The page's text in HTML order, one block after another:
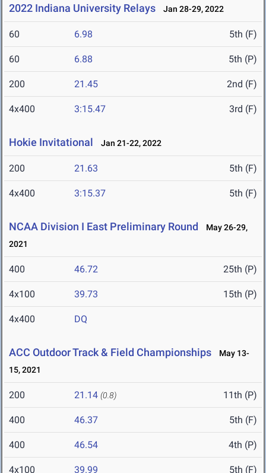
2022 Indiana University Relays Jan 28-29, 2022
60 6.98 5th (F)
60 6.88 5th (P)
200 21.45 2nd (F)
4x400 3:15.47 3rd (F)
Hokie Invitational Jan 21-22, 2022
200 21.63 5th (F)
4x400 3:15.37 5th (F)
NCAA Division I East Preliminary Round
May 26-29,
2021
400 46.72 25th (P)
4x100 39.73 15th (P)
4x400 DQ
ACC Outdoor Track & Field Championships
May 13-
15, 2021
200 21.14 (0.8) 11th (P)
400 46.37 5th (F)
400 46.54 4th (P)
4x100 39.99 5th (F)